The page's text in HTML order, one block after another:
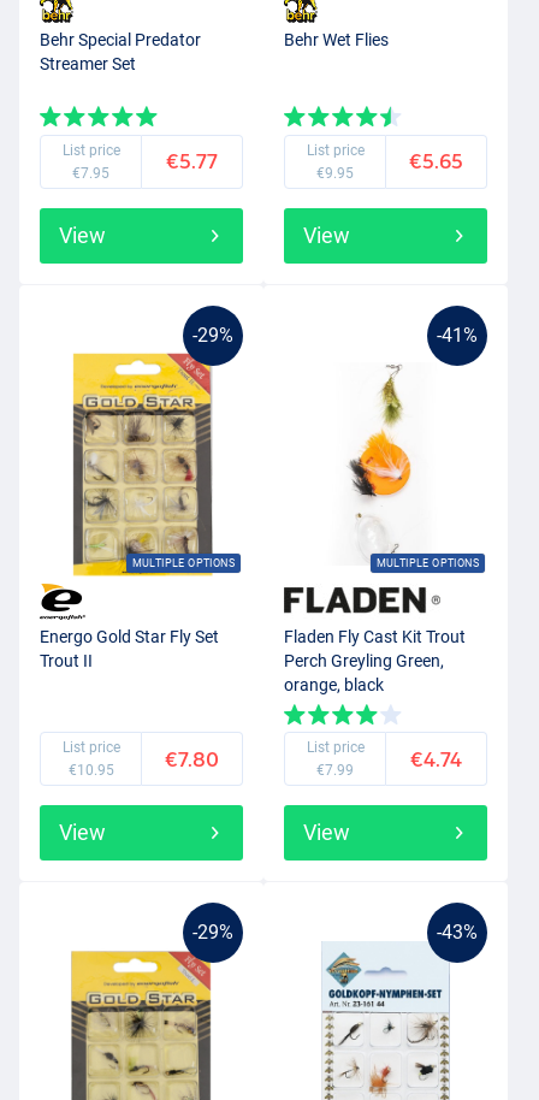
Behr Special Predator
Streamer Set
List price
€7.95
€5.77
View
Behr Wet Flies
List price
€9.95
€5.65
View
-29%
MULTIPLE OPTIONS
Energo Gold Star Fly Set
Trout II
List price
€10.95
€7.80
View
-41%
MULTIPLE OPTIONS
Fladen Fly Cast Kit Trout
Perch Greyling Green,
orange, black
List price
€7.99
€4.74
View
-29% -43%